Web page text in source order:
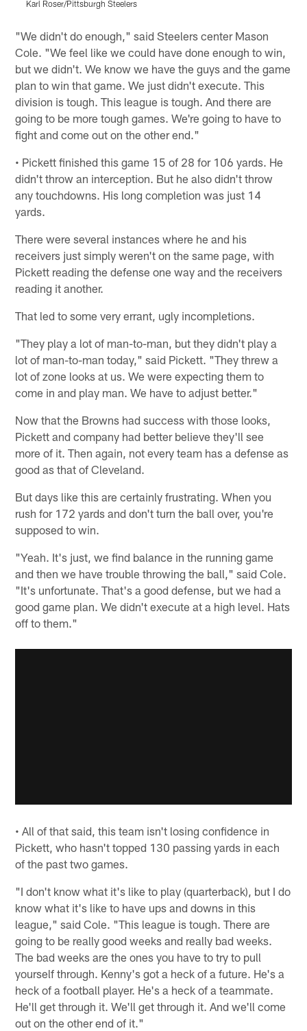
Karl Roser/Pittsburgh Steelers
"We didn't do enough," said Steelers center Mason
Cole. "We feel like we could have done enough to win,
but we didn't. We know we have the guys and the game
plan to win that game. We just didn't execute. This
division is tough. This league is tough. And there are
going to be more tough games. We're going to have to
fight and come out on the other end."
• Pickett finished this game 15 of 28 for 106 yards. He
didn't throw an interception. But he also didn't throw
any touchdowns. His long completion was just 14
yards.
There were several instances where he and his
receivers just simply weren't on the same page, with
Pickett reading the defense one way and the receivers
reading it another.
That led to some very errant, ugly incompletions.
"They play a lot of man-to-man, but they didn't play a
lot of man-to-man today," said Pickett. "They threw a
lot of zone looks at us. We were expecting them to
come in and play man. We have to adjust better."
Now that the Browns had success with those looks,
Pickett and company had better believe they'll see
more of it. Then again, not every team has a defense as
good as that of Cleveland.
But days like this are certainly frustrating. When you
rush for 172 yards and don't turn the ball over, you're
supposed to win.
"Yeah. It's just, we find balance in the running game
and then we have trouble throwing the ball," said Cole.
"It's unfortunate. That's a good defense, but we had a
good game plan. We didn't execute at a high level. Hats
off to them."
• All of that said, this team isn't losing confidence in
Pickett, who hasn't topped 130 passing yards in each
of the past two games.
"I don't know what it's like to play (quarterback), but I do
know what it's like to have ups and downs in this
league," said Cole. "This league is tough. There are
going to be really good weeks and really bad weeks.
The bad weeks are the ones you have to try to pull
yourself through. Kenny's got a heck of a future. He's a
heck of a football player. He's a heck of a teammate.
He'll get through it. We'll get through it. And we'll come
out on the other end of it."